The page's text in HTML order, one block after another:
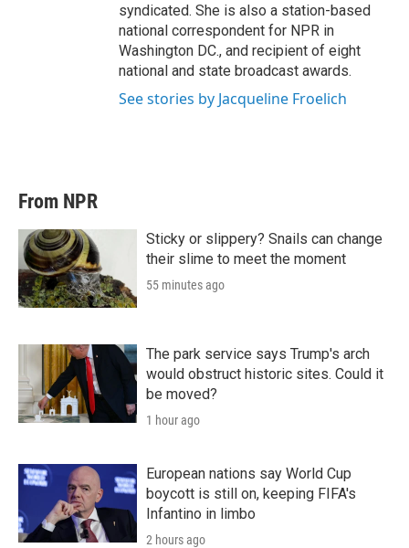
syndicated. She is also a station-based
national correspondent for NPR in
Washington DC., and recipient of eight
national and state broadcast awards.
See stories by Jacqueline Froelich
From NPR
Sticky or slippery? Snails can change
their slime to meet the moment
55 minutes ago
The park service says Trump's arch
would obstruct historic sites. Could it
be moved?
1 hour ago
European nations say World Cup
boycott is still on, keeping FIFA's
Infantino in limbo
2 hours ago